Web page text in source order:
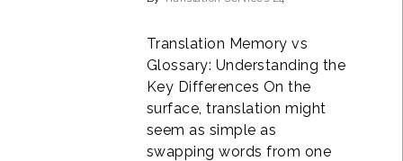
Translation Memory vs
Glossary: Understanding the
Key Differences On the
surface, translation might
seem as simple as
swapping words from one